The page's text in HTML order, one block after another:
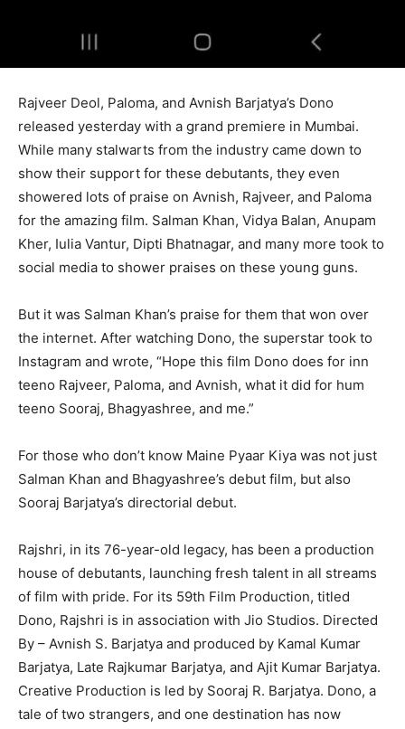
Rajveer Deol, Paloma, and Avnish Barjatya’s Dono
released yesterday with a grand premiere in Mumbai.
While many stalwarts from the industry came down to
show their support for these debutants, they even
showered lots of praise on Avnish, Rajveer, and Paloma
for the amazing film. Salman Khan, Vidya Balan, Anupam
Kher, Iulia Vantur, Dipti Bhatnagar, and many more took to
social media to shower praises on these young guns.
But it was Salman Khan’s praise for them that won over
the internet. After watching Dono, the superstar took to
Instagram and wrote, “Hope this film Dono does for inn
teeno Rajveer, Paloma, and Avnish, what it did for hum
teeno Sooraj, Bhagyashree, and me.”
For those who don’t know Maine Pyaar Kiya was not just
Salman Khan and Bhagyashree’s debut film, but also
Sooraj Barjatya’s directorial debut.
Rajshri, in its 76-year-old legacy, has been a production
house of debutants, launching fresh talent in all streams
of film with pride. For its 59th Film Production, titled
Dono, Rajshri is in association with Jio Studios. Directed
By – Avnish S. Barjatya and produced by Kamal Kumar
Barjatya, Late Rajkumar Barjatya, and Ajit Kumar Barjatya.
Creative Production is led by Sooraj R. Barjatya. Dono, a
tale of two strangers, and one destination has now